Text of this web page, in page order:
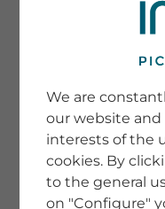
We are
our website
interests of the
cookies. By
to the general
on "Configure"